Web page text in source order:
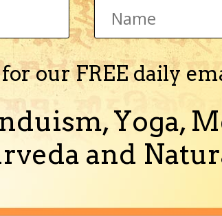
Medical Astrology" in English in PDF format.
our FREE daily
Yoga,
and